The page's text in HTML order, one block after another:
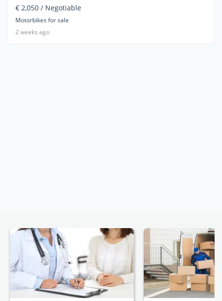
€ 2,050 / Negotiable
Motorbikes for sale
2 weeks ago